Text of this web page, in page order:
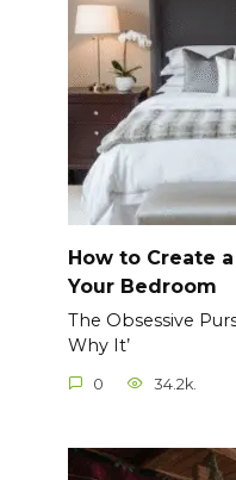
How to Create
Your Bedroom
The Obsessive
Why It’
0 34.2k.